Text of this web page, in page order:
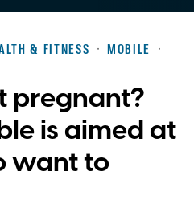
& FITNESS
MOBILE
pregnant?
is aimed at
want to